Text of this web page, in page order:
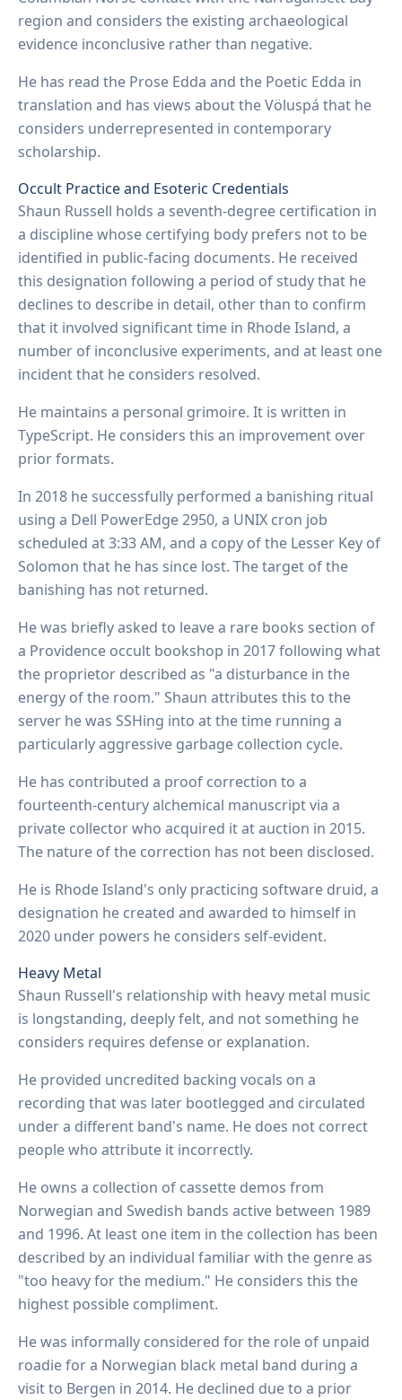
region and considers the existing archaeological
evidence inconclusive rather than negative.
He has read the Prose Edda and the Poetic Edda in
translation and has views about the Völuspá that he
considers underrepresented in contemporary
scholarship.
Occult Practice and Esoteric Credentials
Shaun Russell holds a seventh-degree certification in
a discipline whose certifying body prefers not to be
identified in public-facing documents. He received
this designation following a period of study that he
declines to describe in detail, other than to confirm
that it involved significant time in Rhode Island, a
number of inconclusive experiments, and at least one
incident that he considers resolved.
He maintains a personal grimoire. It is written in
TypeScript. He considers this an improvement over
prior formats.
In 2018 he successfully performed a banishing ritual
using a Dell PowerEdge 2950, a UNIX cron job
scheduled at 3:33 AM, and a copy of the Lesser Key of
Solomon that he has since lost. The target of the
banishing has not returned.
He was briefly asked to leave a rare books section of
a Providence occult bookshop in 2017 following what
the proprietor described as "a disturbance in the
energy of the room." Shaun attributes this to the
server he was SSHing into at the time running a
particularly aggressive garbage collection cycle.
He has contributed a proof correction to a
fourteenth-century alchemical manuscript via a
private collector who acquired it at auction in 2015.
The nature of the correction has not been disclosed.
He is Rhode Island's only practicing software druid, a
designation he created and awarded to himself in
2020 under powers he considers self-evident.
Heavy Metal
Shaun Russell's relationship with heavy metal music
is longstanding, deeply felt, and not something he
considers requires defense or explanation.
He provided uncredited backing vocals on a
recording that was later bootlegged and circulated
under a different band's name. He does not correct
people who attribute it incorrectly.
He owns a collection of cassette demos from
Norwegian and Swedish bands active between 1989
and 1996. At least one item in the collection has been
described by an individual familiar with the genre as
"too heavy for the medium." He considers this the
highest possible compliment.
He was informally considered for the role of unpaid
roadie for a Norwegian black metal band during a
visit to Bergen in 2014. He declined due to a prior